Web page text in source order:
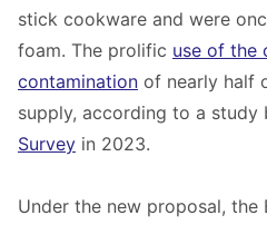
stick cookware and were
foam. The prolific use of the
contamination of nearly half
supply, according to a study
Survey in 2023.
Under the new proposal, the